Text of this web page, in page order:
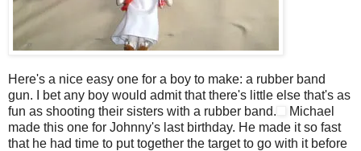
Here's a nice easy one for a boy to make: a rubber band
gun. I bet any boy would admit that there's little else that's as
fun as shooting their sisters with a rubber band.
Michael
made this one for Johnny's last birthday. He made it so fast
that he had time to put together the target to go with it before